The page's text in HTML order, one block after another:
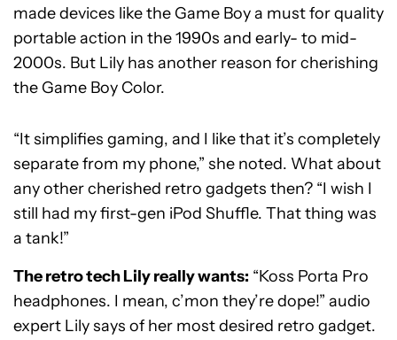
made devices like the Game Boy a must for quality
portable action in the 1990s and early- to mid-
2000s. But Lily has another reason for cherishing
the Game Boy Color.
“It simplifies gaming, and I like that it’s completely
separate from my phone,” she noted. What about
any other cherished retro gadgets then? “I wish I
still had my first-gen iPod Shuffle. That thing was
a tank!”
The retro tech Lily really wants: “Koss Porta Pro
headphones. I mean, c’mon they’re dope!” audio
expert Lily says of her most desired retro gadget.